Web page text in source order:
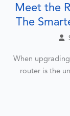
Meet the
The
When
router is the